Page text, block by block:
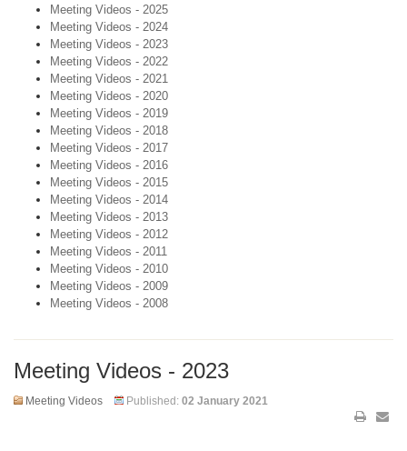
Meeting Videos - 2025
Meeting Videos - 2024
Meeting Videos - 2023
Meeting Videos - 2022
Meeting Videos - 2021
Meeting Videos - 2020
Meeting Videos - 2019
Meeting Videos - 2018
Meeting Videos - 2017
Meeting Videos - 2016
Meeting Videos - 2015
Meeting Videos - 2014
Meeting Videos - 2013
Meeting Videos - 2012
Meeting Videos - 2011
Meeting Videos - 2010
Meeting Videos - 2009
Meeting Videos - 2008
Meeting Videos - 2023
Meeting Videos Published: 02 January 2021